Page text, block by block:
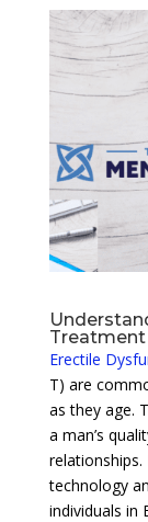
Erectile
T) are
as they age.
a man’s
technology
individuals in